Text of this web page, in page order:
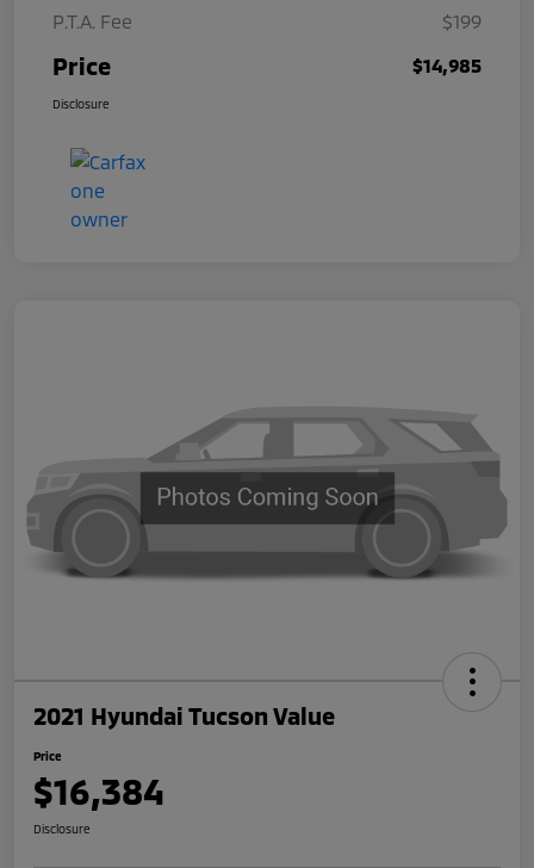
P.T.A. Fee
$199
Price $14,985
Disclosure
2021 Hyundai Tucson Value
Price
$16,384
Disclosure